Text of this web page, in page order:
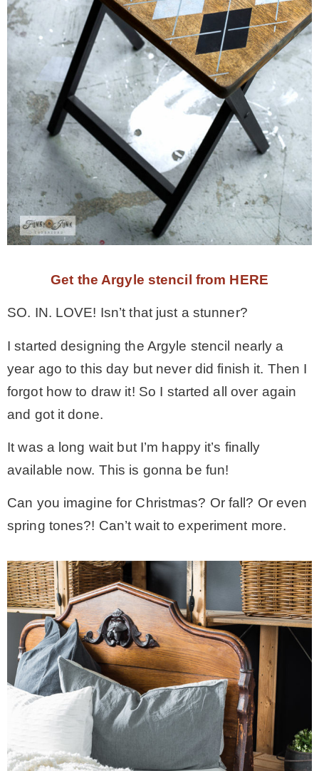
Get the Argyle stencil from HERE
SO. IN. LOVE! Isn’t that just a stunner?
I started designing the Argyle stencil nearly a
year ago to this day but never did finish it. Then I
forgot how to draw it! So I started all over again
and got it done.
It was a long wait but I’m happy it’s finally
available now. This is gonna be fun!
Can you imagine for Christmas? Or fall? Or even
spring tones?! Can’t wait to experiment more.